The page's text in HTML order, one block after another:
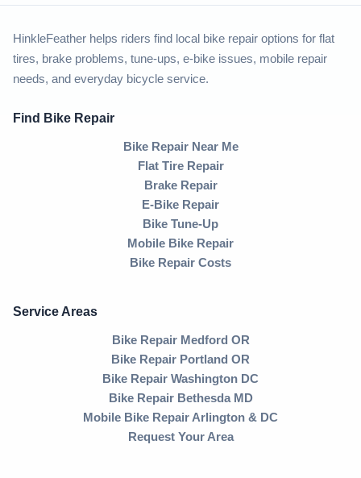
HinkleFeather helps riders find local bike repair options for flat
tires, brake problems, tune-ups, e-bike issues, mobile repair
needs, and everyday bicycle service.
Find Bike Repair
Bike Repair Near Me
Flat Tire Repair
Brake Repair
E-Bike Repair
Bike Tune-Up
Mobile Bike Repair
Bike Repair Costs
Service Areas
Bike Repair Medford OR
Bike Repair Portland OR
Bike Repair Washington DC
Bike Repair Bethesda MD
Mobile Bike Repair Arlington & DC
Request Your Area